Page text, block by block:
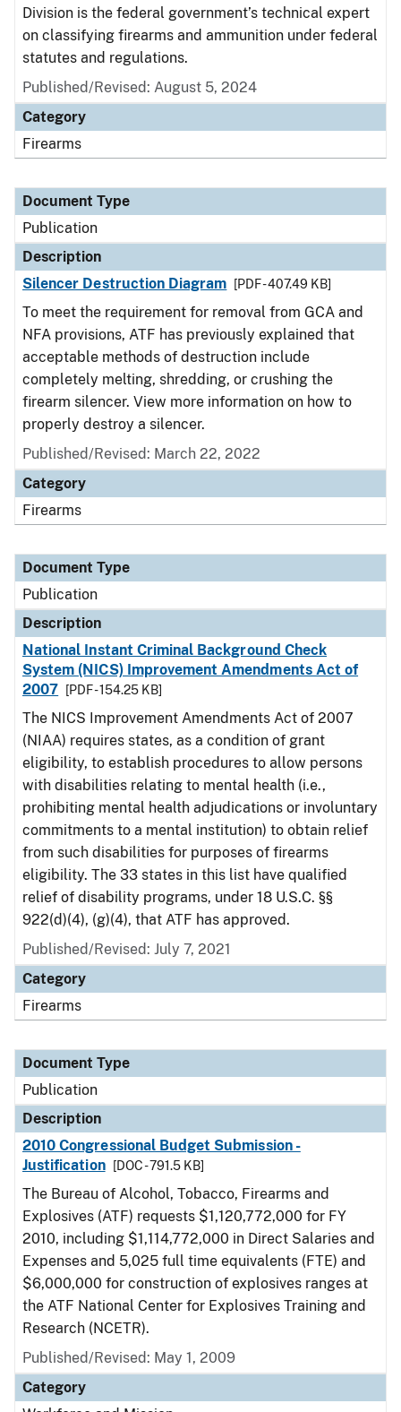
Division is the federal government’s technical expert
on classifying firearms and ammunition under federal
statutes and regulations.
Published/Revised: August 5, 2024
Category
Firearms
Document Type
Publication
Description
Silencer Destruction Diagram
[PDF - 407.49 KB]
To meet the requirement for removal from GCA and
NFA provisions, ATF has previously explained that
acceptable methods of destruction include
completely melting, shredding, or crushing the
firearm silencer. View more information on how to
properly destroy a silencer.
Published/Revised: March 22, 2022
Category
Firearms
Document Type
Publication
Description
National Instant Criminal Background Check
System (NICS) Improvement Amendments Act of
2007
[PDF - 154.25 KB]
The NICS Improvement Amendments Act of 2007
(NIAA) requires states, as a condition of grant
eligibility, to establish procedures to allow persons
with disabilities relating to mental health (i.e.,
prohibiting mental health adjudications or involuntary
commitments to a mental institution) to obtain relief
from such disabilities for purposes of firearms
eligibility. The 33 states in this list have qualified
relief of disability programs, under 18 U.S.C. §§
922(d)(4), (g)(4), that ATF has approved.
Published/Revised: July 7, 2021
Category
Firearms
Document Type
Publication
Description
2010 Congressional Budget Submission -
Justification
[DOC - 791.5 KB]
The Bureau of Alcohol, Tobacco, Firearms and
Explosives (ATF) requests $1,120,772,000 for FY
2010, including $1,114,772,000 in Direct Salaries and
Expenses and 5,025 full time equivalents (FTE) and
$6,000,000 for construction of explosives ranges at
the ATF National Center for Explosives Training and
Research (NCETR).
Published/Revised: May 1, 2009
Category